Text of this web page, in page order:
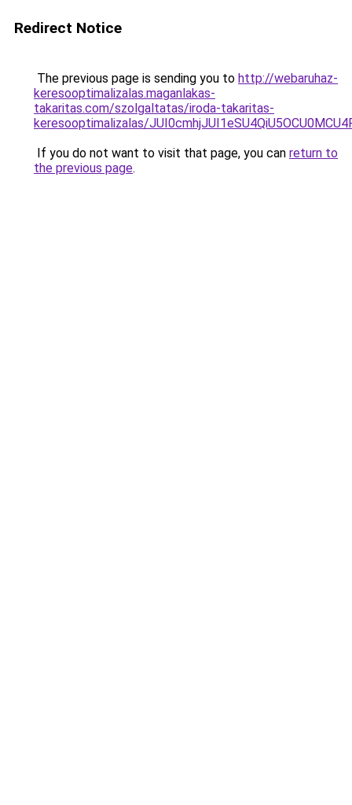
Redirect Notice
The previous page is sending you to http://webaruhaz-
keresooptimalizalas.maganlakas-
takaritas.com/szolgaltatas/iroda-takaritas-
keresooptimalizalas/
If you do not want to visit that page, you can return to
the previous page.